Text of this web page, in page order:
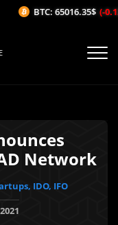
Network
IDO, IFO
BTC: 65016.35$ (-